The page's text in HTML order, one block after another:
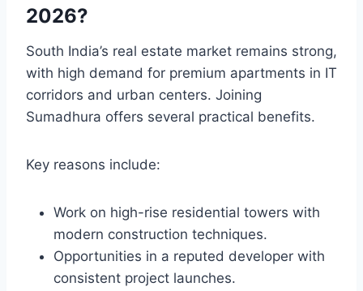
2026?
South India’s real estate market remains strong,
with high demand for premium apartments in IT
corridors and urban centers. Joining
Sumadhura offers several practical benefits.
Key reasons include:
Work on high-rise residential towers with
modern construction techniques.
Opportunities in a reputed developer with
consistent project launches.